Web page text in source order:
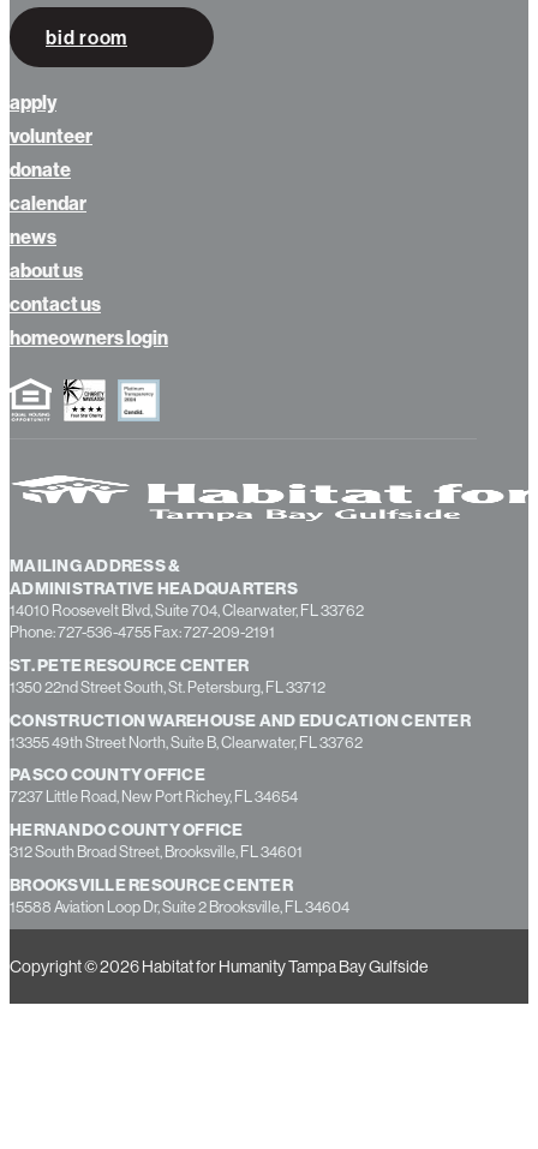
MAILING ADDRESS &
ADMINISTRATIVE HEADQUARTERS
14010 Roosevelt Blvd, Suite 704, Clearwater, FL 33762
Phone: 727-536-4755 Fax: 727-209-2191
ST. PETE RESOURCE CENTER
1350 22nd Street South, St. Petersburg, FL 33712
CONSTRUCTION WAREHOUSE AND EDUCATION CENTER
13355 49th Street North, Suite B, Clearwater, FL 33762
PASCO COUNTY OFFICE
7237 Little Road, New Port Richey, FL 34654
HERNANDO COUNTY OFFICE
312 South Broad Street, Brooksville, FL 34601
BROOKSVILLE RESOURCE CENTER
apply
volunteer
donate
calendar
news
about us
contact us
homeowners login